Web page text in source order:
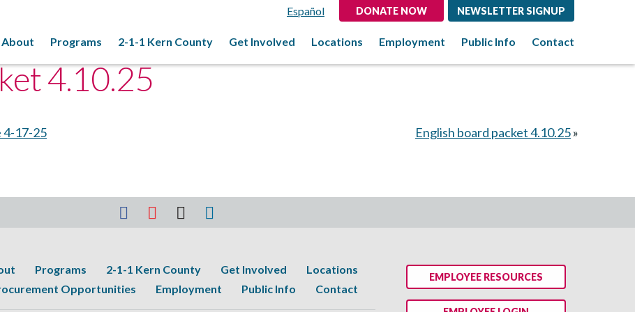
Español DONATE NOW NEWSLETTER SIGNUP
About Programs 2-1-1 Kern County Get Involved Locations Employment Public Info Contact
4.10.25
English board packet 4.10.25»
4-17-25
Programs 2-1-1 Kern County Get Involved
Locations
Opportunities
Employment Public Info Contact
EMPLOYEE RESOURCES